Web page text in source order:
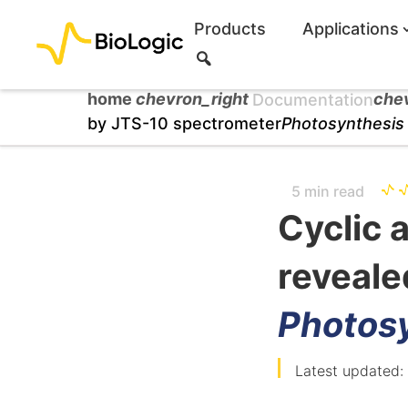
Products
Applications
a
r
c
h
home chevron_right Documentation
by JTS-10 spectrometer
5 min read
Cyclic
Latest